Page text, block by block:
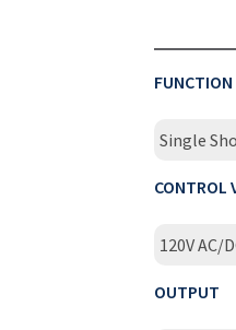
FUNCTION
Single
CONTROL
120V AC/
OUTPUT